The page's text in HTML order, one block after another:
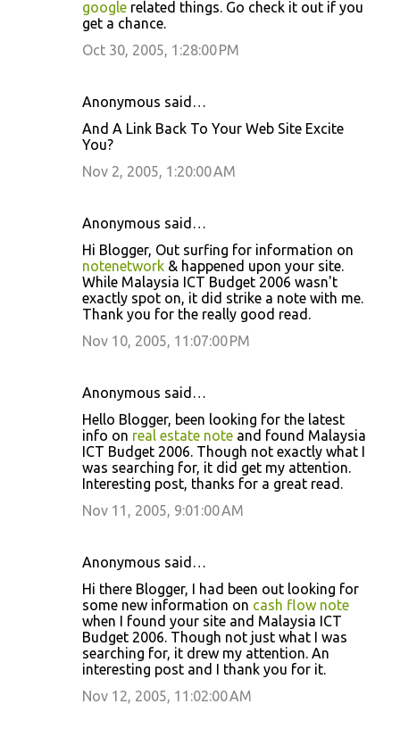
google related things. Go check it out if you
get a chance.
Oct 30, 2005, 1:28:00 PM
Anonymous said…
And A Link Back To Your Web Site Excite
You?
Nov 2, 2005, 1:20:00 AM
Anonymous said…
Hi Blogger, Out surfing for information on
notenetwork & happened upon your site.
While Malaysia ICT Budget 2006 wasn't
exactly spot on, it did strike a note with me.
Thank you for the really good read.
Nov 10, 2005, 11:07:00 PM
Anonymous said…
Hello Blogger, been looking for the latest
info on real estate note and found Malaysia
ICT Budget 2006. Though not exactly what I
was searching for, it did get my attention.
Interesting post, thanks for a great read.
Nov 11, 2005, 9:01:00 AM
Anonymous said…
Hi there Blogger, I had been out looking for
some new information on cash flow note
when I found your site and Malaysia ICT
Budget 2006. Though not just what I was
searching for, it drew my attention. An
interesting post and I thank you for it.
Nov 12, 2005, 11:02:00 AM